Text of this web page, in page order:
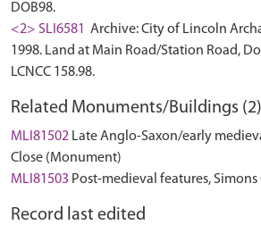
DOB98.
<2> SLI6581
Archive: City of Lincoln
1998. Land at Main Road/Station Road,
LCNCC 158.98.
Related Monuments/Buildings (2)
MLI81502 Late Anglo-Saxon/early
Close (Monument)
MLI81503 Post-medieval features,
Record last edited